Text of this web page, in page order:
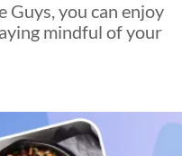
Guys, you can enjoy
mindful of your